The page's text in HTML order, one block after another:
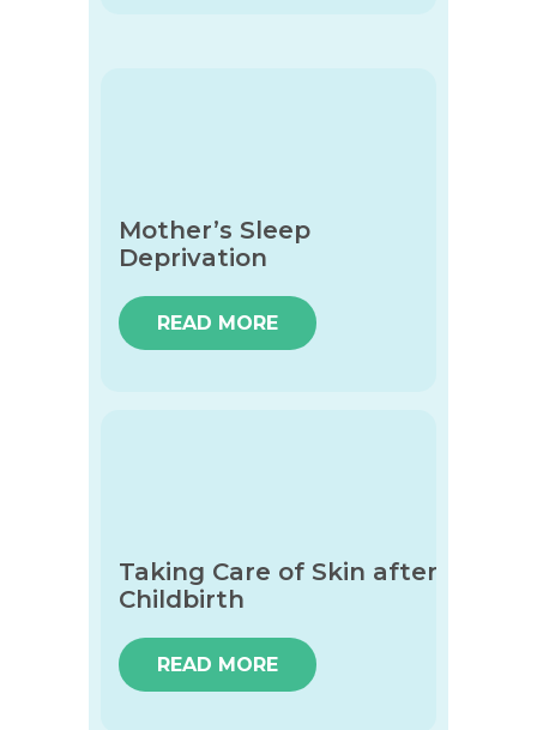
Mother’s Sleep
Deprivation
READ MORE
Taking Care of Skin after
Childbirth
READ MORE